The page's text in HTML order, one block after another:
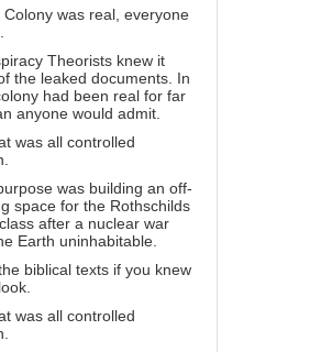
was real, everyone
Theorists knew it
the leaked documents. In
had been real for far
anyone would admit.
was all controlled
was building an off-
space for the Rothschilds
after a nuclear war
Earth uninhabitable.
biblical texts if you knew
was all controlled